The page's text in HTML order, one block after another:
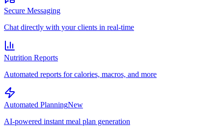
Secure Messaging
Chat directly with your clients in real-time
Nutrition Reports
Automated reports for calories, macros, and more
Automated PlanningNew
AI-powered instant meal plan generation